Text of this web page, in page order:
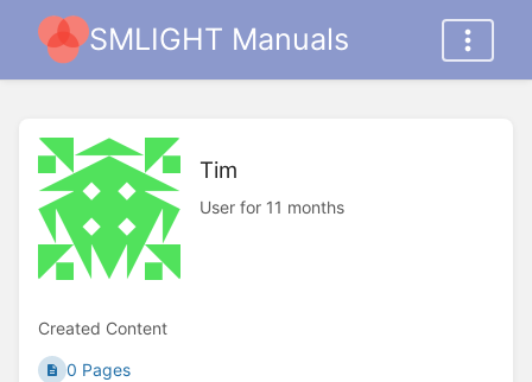
SMLIGHT Manuals
Tim
User for 11 months
Created Content
0 Pages